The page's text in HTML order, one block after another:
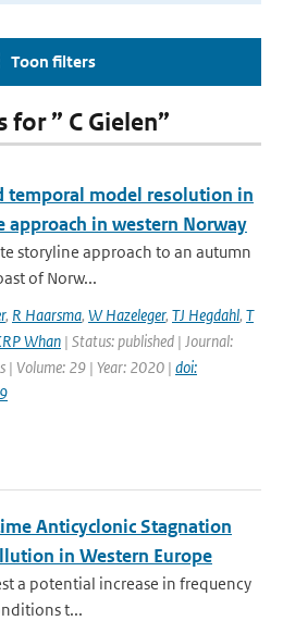
Toon filters
” C Gielen”
temporal model resolution in
in western Norway
storyline approach to an autumn
of Norw...
, R Haarsma, W Hazeleger, TJ Hegdahl, T
Whan | Status: published | Journal:
| Volume: 29 | Year: 2020 | doi:
Anticyclonic Stagnation
in Western Europe
a potential increase in frequency
t...